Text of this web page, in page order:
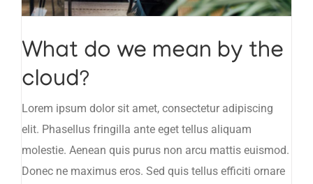
What do we mean by the
cloud?
Lorem ipsum dolor sit amet, consectetur adipiscing
elit. Phasellus fringilla ante eget tellus aliquam
molestie. Aenean quis purus non arcu mattis euismod.
Donec ne maximus eros. Sed quis tellus efficiti ornare